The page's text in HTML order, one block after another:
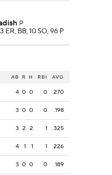
P
ER, BB, 10 SO, 96 P
AB R H RBI AVG
4 0 0 0 .270
3 0 0 0 .198
3 2 2 1 .325
4 1 1 1 .226
3 0 0 0 .189